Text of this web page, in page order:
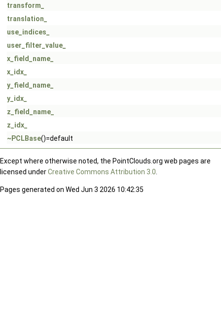
transform_
translation_
use_indices_
user_filter_value_
x_field_name_
x_idx_
y_field_name_
y_idx_
z_field_name_
z_idx_
~PCLBase()=default
Except where otherwise noted, the PointClouds.org web pages are
licensed underCreative Commons Attribution 3.0
Pages generated on Wed Jun 3 2026 10:42:35